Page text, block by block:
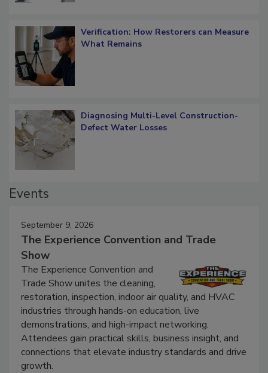
Verification: How Restorers can Measure
What Remains
Diagnosing Multi-Level Construction-
Defect Water Losses
Events
September 9, 2026
The Experience Convention and Trade
Show
The Experience Convention and
Trade Show unites the cleaning,
restoration, inspection, indoor air quality, and HVAC
industries through hands-on education, live
demonstrations, and high-impact networking.
Attendees gain practical skills, business insight, and
connections that elevate industry standards and drive
growth.